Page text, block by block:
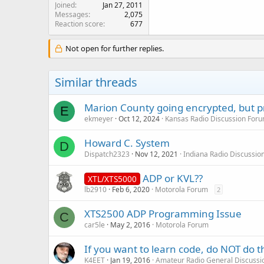
Joined
Jan 27, 2011
Messages
2,075
Reaction score
677
Not open for further replies.
Similar threads
E Marion County going encrypted, but
ekmeyer Oct 12, 2024 Kansas Radio Discussion
D Howard C. System
Dispatch2323 Nov 12, 2021 Indiana Radio
XTL/XTS5000 ADP or KVL??
lb2910 Feb 6, 2020 Motorola Forum 2
C XTS2500 ADP Programming Issue
car5le May 2, 2016 Motorola Forum
If you want to learn code, do NOT do
K4EET Jan 19, 2016 Amateur Radio General